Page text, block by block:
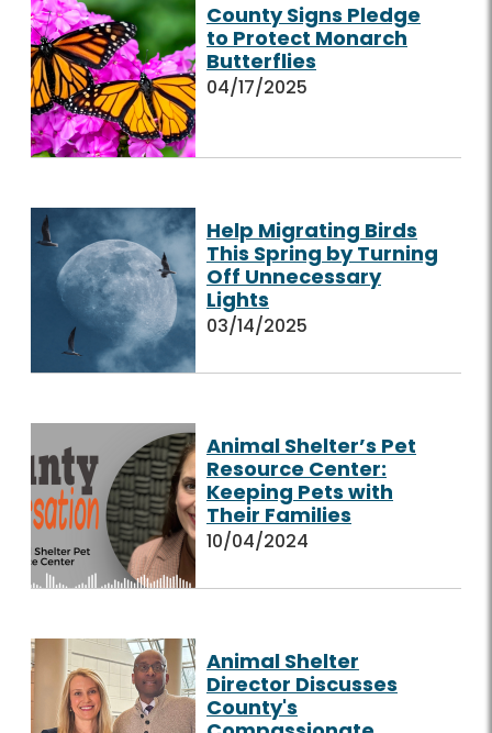
County Signs Pledge
to Protect Monarch
Butterflies
04/17/2025
Help Migrating Birds
This Spring by Turning
Off Unnecessary
Lights
03/14/2025
Animal Shelter’s Pet
Resource Center:
Keeping Pets with
Their Families
10/04/2024
Animal Shelter
Director Discusses
County's